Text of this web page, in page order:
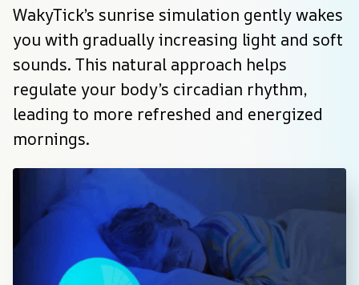
WakyTick’s sunrise simulation gently wakes
you with gradually increasing light and soft
sounds. This natural approach helps
regulate your body’s circadian rhythm,
leading to more refreshed and energized
mornings.